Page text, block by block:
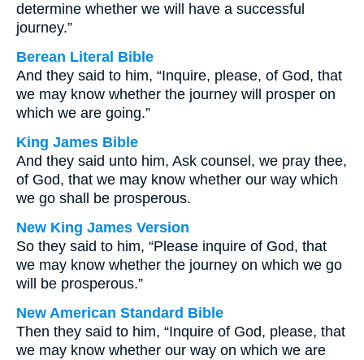
determine whether we will have a successful
journey.”
Berean Literal Bible
And they said to him, “Inquire, please, of God, that
we may know whether the journey will prosper on
which we are going.”
King James Bible
And they said unto him, Ask counsel, we pray thee,
of God, that we may know whether our way which
we go shall be prosperous.
New King James Version
So they said to him, “Please inquire of God, that
we may know whether the journey on which we go
will be prosperous.”
New American Standard Bible
Then they said to him, “Inquire of God, please, that
we may know whether our way on which we are